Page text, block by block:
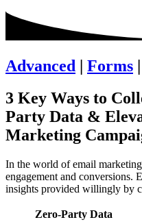
Advanced | Forms |
3 Key Ways to
Party Data &
Marketing
In the world of email
engagement and conversions.
insights provided willingly by
Zero-Party Data